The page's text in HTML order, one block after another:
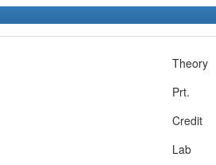
Theory
Prt.
Credit
Lab